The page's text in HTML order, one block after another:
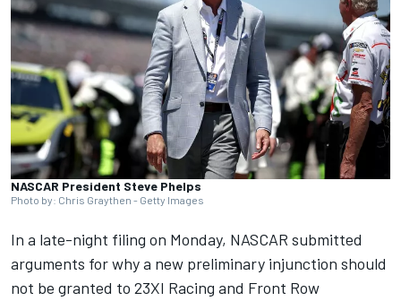
NASCAR President Steve Phelps
Photo by: Chris Graythen - Getty Images
In a late-night filing on Monday, NASCAR submitted
arguments for why a new preliminary injunction should
not be granted to 23XI Racing and Front Row